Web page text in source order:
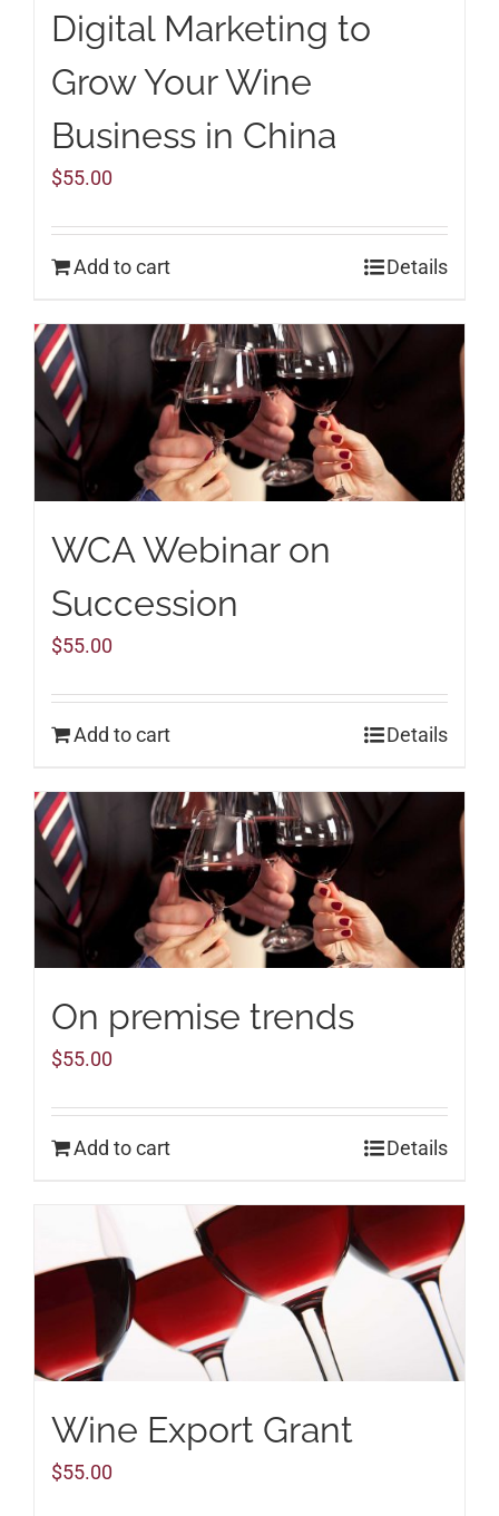
Digital Marketing to
Grow Your Wine
Business in China
$55.00
Add to cart Details
WCA Webinar on
Succession
$55.00
Add to cart Details
On premise trends
$55.00
Add to cart Details
Wine Export Grant
$55.00